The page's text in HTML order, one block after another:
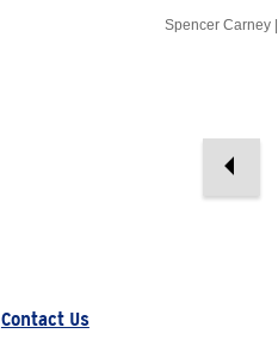
Spencer Carney |
Contact Us